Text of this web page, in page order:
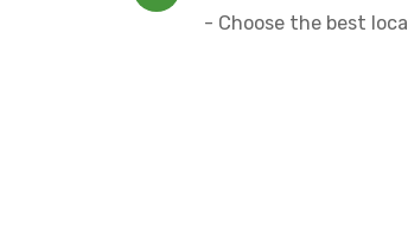
- Choose the best